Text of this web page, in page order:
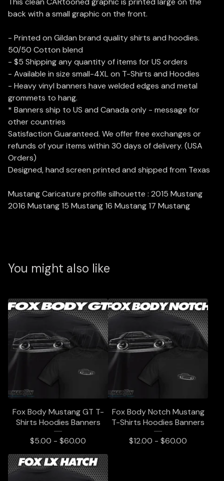
back with a small graphic on the front.
- Printed on Gildan brand quality shirts and hoodies.
50/50 Cotton blend
- $5 Shipping any quantity of items for US orders
- Available in size small-4XL on T-Shirts and Hoodies
- Heavy vinyl banners have welded edges and metal
grommets to hang.
* Banners ship to US and Canada only - message for
other countries
Satisfaction Guaranteed. We offer free exchanges or
refunds of your items within 30 days of delivery. (USA
Orders)
Designed, hand screen printed and shipped from Texas
Mustang Caricature profile silhouette : 2015 Mustang
2016 Mustang 15 Mustang 16 Mustang 17 Mustang
You might also like
Fox Body Mustang GT T-
Shirts Hoodies Banners
$5.00 - $60.00
Fox Body Notch Mustang
T-Shirts Hoodies Banners
$12.00 - $60.00